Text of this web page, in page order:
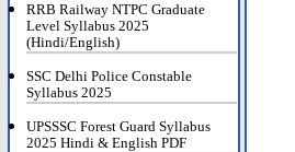
RRB Railway NTPC Graduate
Level Syllabus 2025
(Hindi/English)
SSC Delhi Police Constable
Syllabus 2025
UPSSSC Forest Guard Syllabus
2025 Hindi & English PDF